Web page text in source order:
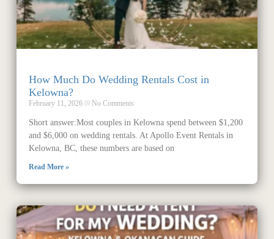
How Much Do Wedding Rentals Cost in
Kelowna?
February 11, 2026 No Comments
Short answer:Most couples in Kelowna spend between $1,200
and $6,000 on wedding rentals. At Apollo Event Rentals in
Kelowna, BC, these numbers are based on
Read More »